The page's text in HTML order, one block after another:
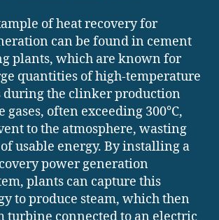
of heat recovery for
can be found in cement
plants, which are known for
quantities of high-temperature
during the clinker production
gases, often exceeding 300°C,
to the atmosphere, wasting
usable energy. By installing a
power generation
plants can capture this
to produce steam, which then
turbine connected to an electric